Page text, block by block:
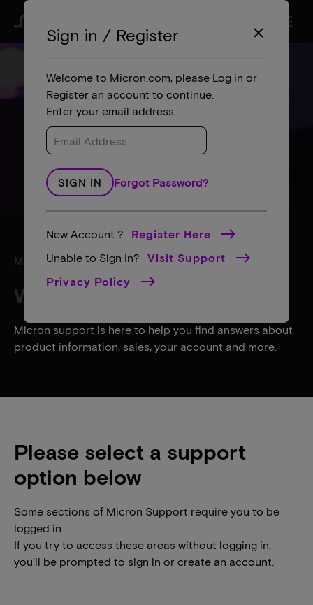
Sign in / Register close
Welcome to Micron.com, please Log in or
Register an account to continue.
Enter your email address
SIGN IN Forgot Password?
New Account ?
Register Here
Unable to Sign In?
Visit Support
Privacy Policy
menu
MICRON SUPPORT
What can we help with?
Micron support is here to help you find answers about
product information, sales, your account and more.
Please select a support
option below
Some sections of Micron Support require you to be
logged in.
If you try to access these areas without logging in,
you'll be prompted to sign in or create an account.